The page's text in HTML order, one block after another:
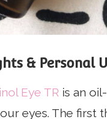
& Personal
Eye TR is an
eyes. The first